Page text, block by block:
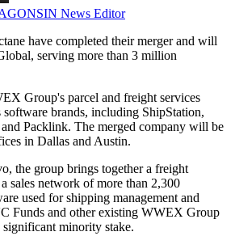
News Editor
have completed their merger and will
serving more than 3 million
Group's parcel and freight services
brands, including ShipStation,
Packlink. The merged company will be
in Dallas and Austin.
the group brings together a freight
sales network of more than 2,300
used for shipping management and
Funds and other existing WWEX Group
significant minority stake.